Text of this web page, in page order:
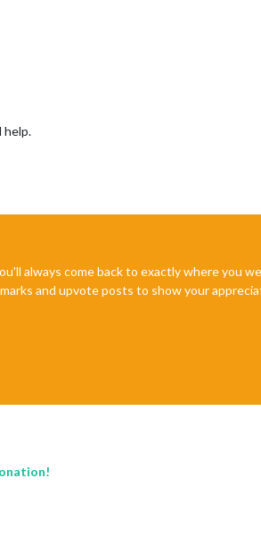
help.
always come back to exactly where you
and upvote posts to show your